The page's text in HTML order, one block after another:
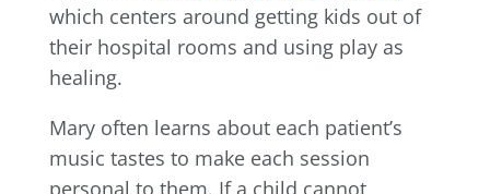
which centers around getting kids out of
their hospital rooms and using play as
healing.
Mary often learns about each patient’s
music tastes to make each session
personal to them. If a child cannot